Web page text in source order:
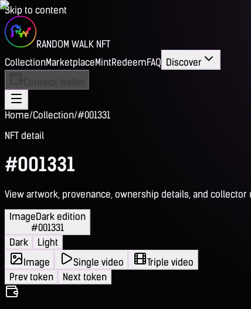
Skip to content
RANDOM WALK NFT
CollectionMarketplaceMintRedeemFAQ Discover
Home/Collection/#001331
NFT detail
#001331
View artwork, provenance, ownership details, and
ImageDark edition
#001331
Dark
Light
Image
Single video
Triple video
Prev token
Next token